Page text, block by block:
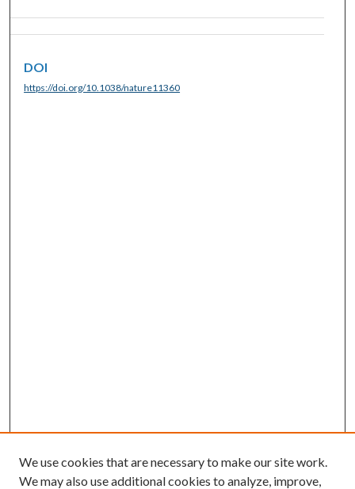
DOI
https://doi.org/10.1038/nature11360
We use cookies that are necessary to make our site work.
We may also use additional cookies to analyze, improve,